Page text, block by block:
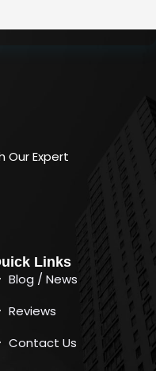
Our Expert
Links
Blog / News
Reviews
Contact Us